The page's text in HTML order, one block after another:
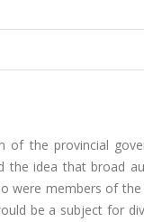
of the provincial
the idea that broad
were members of
be a subject for